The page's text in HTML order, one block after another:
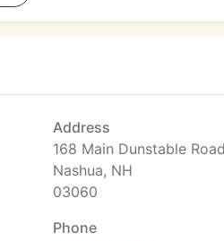
Address
168 Main Dunstable Road
Nashua, NH
03060
Phone